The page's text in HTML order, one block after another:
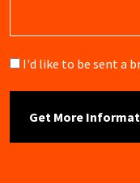
Brochure
I'd like to be sent a